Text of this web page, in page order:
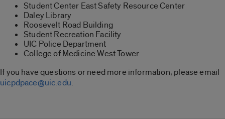
Student Center East Safety Resource Center
Daley Library
Roosevelt Road Building
Student Recreation Facility
UIC Police Department
College of Medicine West Tower
If you have questions or need more information, please email
uicpdpace@uic.edu.